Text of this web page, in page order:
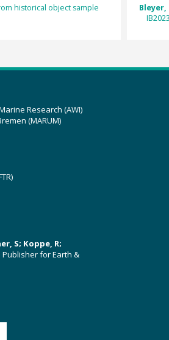
historical object sample
Bleyer,
Research (AWI)
(MARUM)
S; Koppe, R;
Publisher for Earth &